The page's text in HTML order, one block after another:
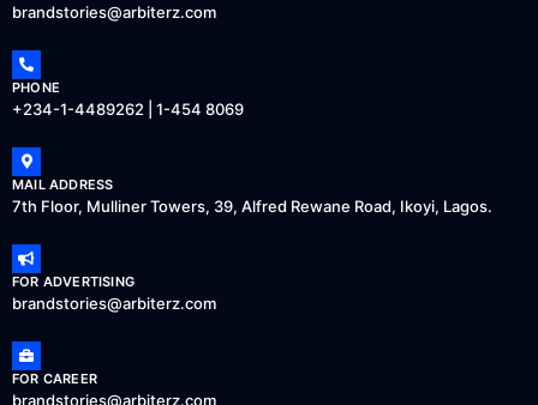
brandstories@arbiterz.com
PHONE
+234-1-4489262 | 1-454 8069
MAIL ADDRESS
7th Floor, Mulliner Towers, 39, Alfred Rewane Road, Ikoyi, Lagos.
FOR ADVERTISING
brandstories@arbiterz.com
FOR CAREER
brandstories@arbiterz.com